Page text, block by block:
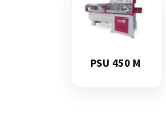
PSU 450 M